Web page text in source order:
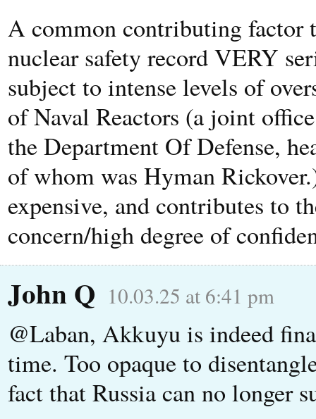
A common contributing factor
nuclear safety record VERY
subject to intense levels of
of Naval Reactors (a joint
the Department Of Defense,
of whom was Hyman
expensive, and contributes to
concern/high degree of
John Q 10.03.25 at 6:41 pm
@Laban, Akkuyu is indeed
time. Too opaque to
fact that Russia can no longer